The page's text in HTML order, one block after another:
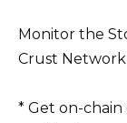
Monitor the
Crust Network
* Get on-